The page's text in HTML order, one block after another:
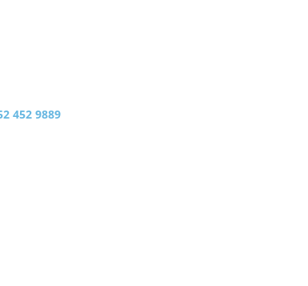
452 9889